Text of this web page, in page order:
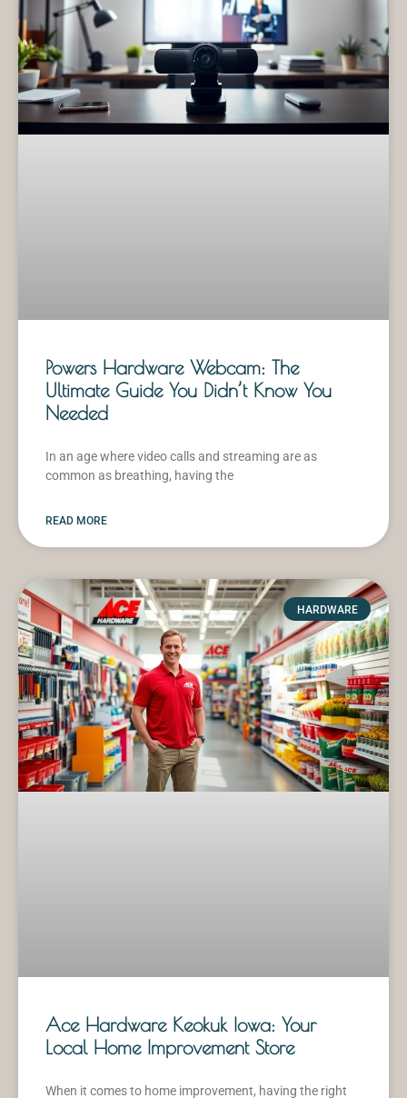
Powers Hardware Webcam: The
Ultimate Guide You Didn’t Know You
Needed
In an age where video calls and streaming are as
common as breathing, having the
READ MORE
HARDWARE
Ace Hardware Keokuk Iowa: Your
Local Home Improvement Store
When it comes to home improvement, having the right